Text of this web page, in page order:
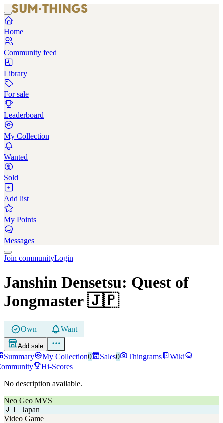
Home
Community feed
Library
For sale
Leaderboard
My Collection
Wanted
Sold
Add list
My Points
Messages
Join communityLogin
Janshin Densetsu: Quest of
Jongmaster 🇯🇵
Own Want
Add sale
Summary My Collection0 Sales0 Thingrams
Wiki
Hi-Scores
No description available.
Neo Geo MVS
🇯🇵 Japan
Video Game